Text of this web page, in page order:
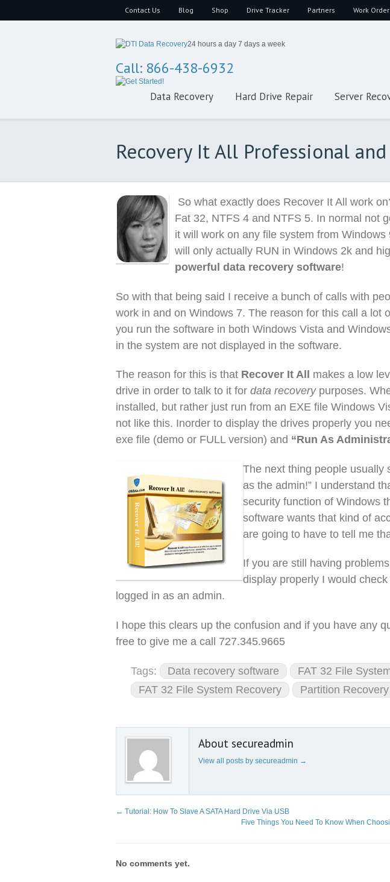
Contact Us Blog Shop Drive Tracker Partners Work Order
24 hours a day 7 days a week
Call: 866-438-6932
Data Recovery Hard Drive Repair Server
Recovery It All Professional
So what exactly does Recover It All work
Fat 32, NTFS 4 and NTFS 5. In normal not
it will work on any file system from
will only actually RUN in Windows 2k and
powerful data recovery software!
So with that being said I receive a bunch of calls with
work in and on Windows 7. The reason for this call a lot
you run the software in both Windows Vista and
in the system are not displayed in the software.
The reason for this is that Recover It All
makes a low
drive in order to talk to it for data recoverypurposes.
installed, but rather just run from an EXE file Windows
not like this. Inorder to display the drives properly you
exe file (demo or FULL version) and “Run As
The next thing people usually
as the admin!” I understand
security function of Windows
software wants that kind of
are going to have to tell me
If you are still having
display properly I would
logged in as an admin.
I hope this clears up the confusion and if you have any
free to give me a call 727.345.9665
Tags: Data recovery software
FAT 32 File
FAT 32 File System Recovery
Partition Recovery
About secureadmin
View all posts by secureadmin →
← Tutorial: How To Slave A SATA Hard Drive Via USB
Five Things You Need To Know When
No comments yet.